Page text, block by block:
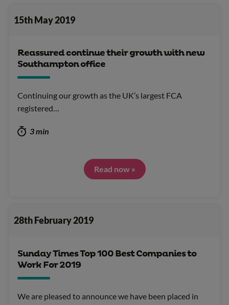
15th May 2019
Reassured continue their growth with new
Southampton office
Continuing our growth as the UK’s largest FCA
registered…
3 min
Read now »
28th February 2019
Sunday Times Top 100 Best Companies to
Work For 2019
We are pleased to announce we have been placed in